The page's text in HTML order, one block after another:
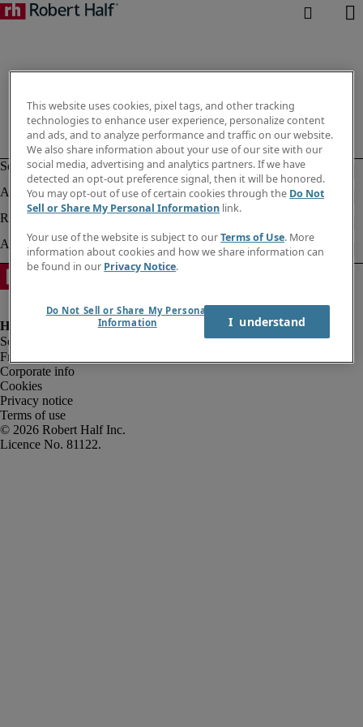
Fraud alert
Corporate info
Cookies
Privacy notice
Terms of use
Robert Half Inc.
This website uses cookies, pixel tags, and other tracking
technologies to enhance user experience, personalize content
and ads, and to analyze performance and traffic on our website.
We also share information about your use of our site with our
social media, advertising and analytics partners. If we have
detected an opt-out preference signal, then it will be honored.
You may opt-out of use of certain cookies through the Do Not
Sell or Share My Personal Information link.
Your use of the website is subject to ourTerms of Use. More
information about cookies and how we share information can
be found in our Privacy Notice.
Do Not Sell or Share My Personal
Information
I  understand